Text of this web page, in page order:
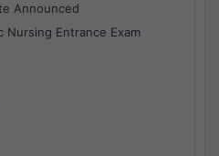
Announced
Nursing Entrance Exam